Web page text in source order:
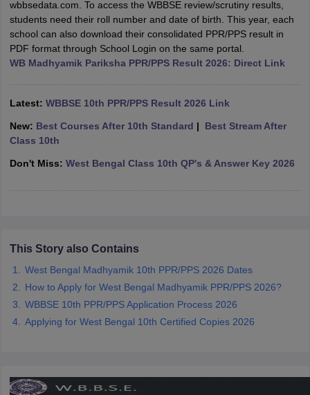
ExamMP Board 12thUK Board 12thGoa Board HSSCPSEB 12th
Public School AdmissionsNavyug School AdmissionMGGS School
Schools in JaipurSchools in LucknowSchools in GurgaonSchools
Schools in PunjabSchools in Bihar
Medium Schools in IndiaGujarati Medium Schools in India
Class 12 Question PapersHBSE 12th Question Papers
GSEB SSC Question Papers Goa Board SSC Question PaperManipur
10th Syllabus
2026Digital Gujarat Scholarship 2026-27UP Scholarship
wbbsedata.com. To access the WBBSE review/scrutiny results,
students need their roll number and date of birth. This year, each
school can also download their consolidated PPR/PPS result in
PDF format through School Login on the same portal.
WB Madhyamik Pariksha PPR/PPS Result 2026: Direct Link
Latest: WBBSE 10th PPR/PPS Result 2026 Link
New: Best Courses After 10th Standard | Best Stream After
Class 10th
Don't Miss: West Bengal Class 10th QP's & Answer Key 2026
This Story also Contains
West Bengal Madhyamik 10th PPR/PPS 2026 Dates
How to Apply for West Bengal Madhyamik PPR/PPS 2026?
WBBSE 10th PPR/PPS Application Process 2026
Applying for West Bengal 10th Certified Copies 2026